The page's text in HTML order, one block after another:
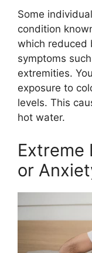
Some
condition
which reduced
symptoms
extremities.
exposure to
levels. This
hot water.
Extreme
or